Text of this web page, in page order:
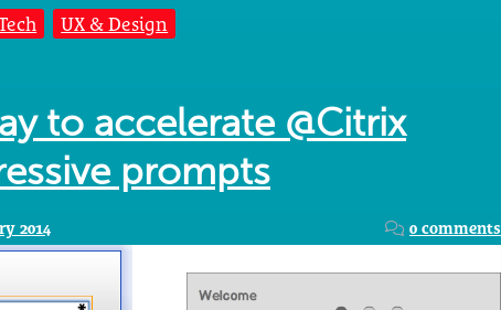
UX & Design
to accelerate @Citrix
prompts
2014 0 comments